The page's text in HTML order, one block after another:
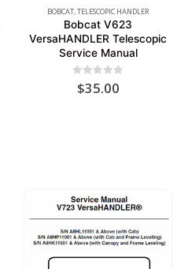
BOBCAT, TELESCOPIC HANDLER
Bobcat V623
VersaHANDLER Telescopic
Service Manual
out of 5
$35.00